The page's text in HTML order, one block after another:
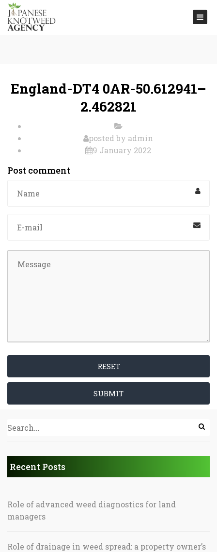
England-DT4 0AR-50.612941–
2.462821
posted by admin
9 January 2022
Post comment
RESET
SUBMIT
Recent Posts
Role of advanced weed diagnostics for land
managers
Role of drainage in weed spread: a property owner’s